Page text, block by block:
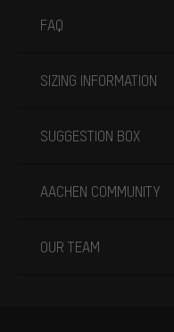
FAQ
SIZING INFORMATION
SUGGESTION BOX
AACHEN COMMUNITY
OUR TEAM